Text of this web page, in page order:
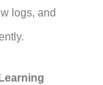
logs, and